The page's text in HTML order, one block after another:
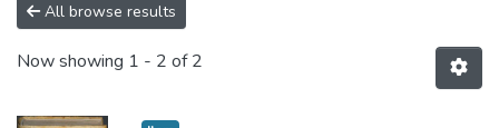
All browse results
Now showing 1 - 2 of 2